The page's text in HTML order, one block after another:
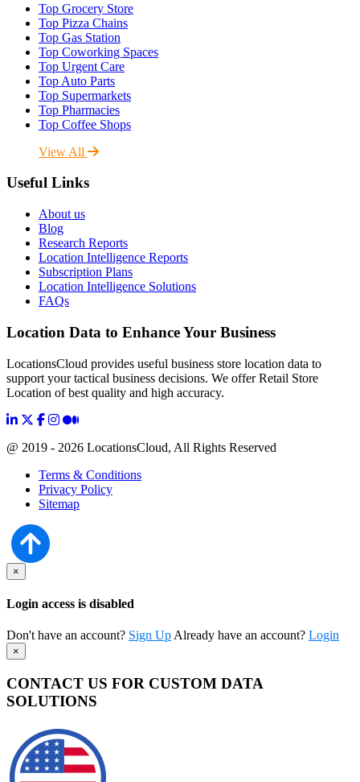
Top Grocery Store
Top Pizza Chains
Top Gas Station
Top Coworking Spaces
Top Urgent Care
Top Auto Parts
Top Supermarkets
Top Pharmacies
Top Coffee Shops
View All
Useful Links
About us
Blog
Research Reports
Location Intelligence Reports
Subscription Plans
Location Intelligence Solutions
FAQs
Location Data to Enhance Your Business
LocationsCloud provides useful business store location data to
support your tactical business decisions. We offer Retail Store
Location of best quality and high accuracy.
@ 2019 - 2026 LocationsCloud, All Rights Reserved
Terms & Conditions
Privacy Policy
Sitemap
×
Login access is disabled
Don't have an account? Sign Up Already have an account? Login
×
CONTACT US FOR CUSTOM DATA
SOLUTIONS